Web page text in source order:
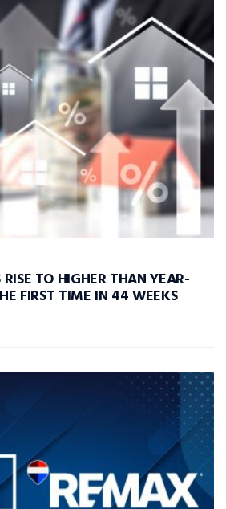
TO HIGHER THAN YEAR-
FIRST TIME IN 44 WEEKS